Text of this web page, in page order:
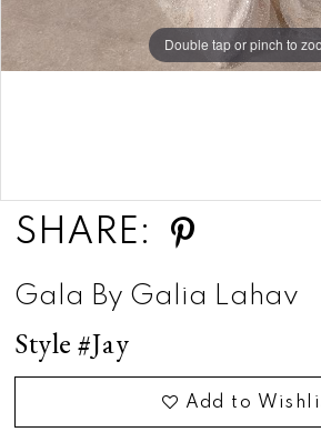
Double tap or pinch to
SHARE:
Gala By Galia Lahav
Style #Jay
Add to